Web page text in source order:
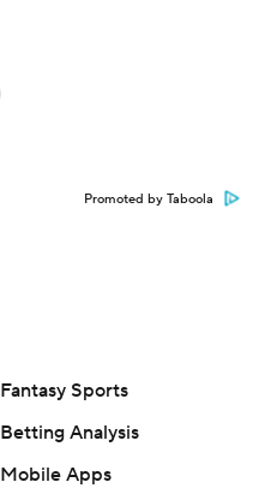
Promoted by Taboola
Fantasy Sports
Betting Analysis
Mobile Apps